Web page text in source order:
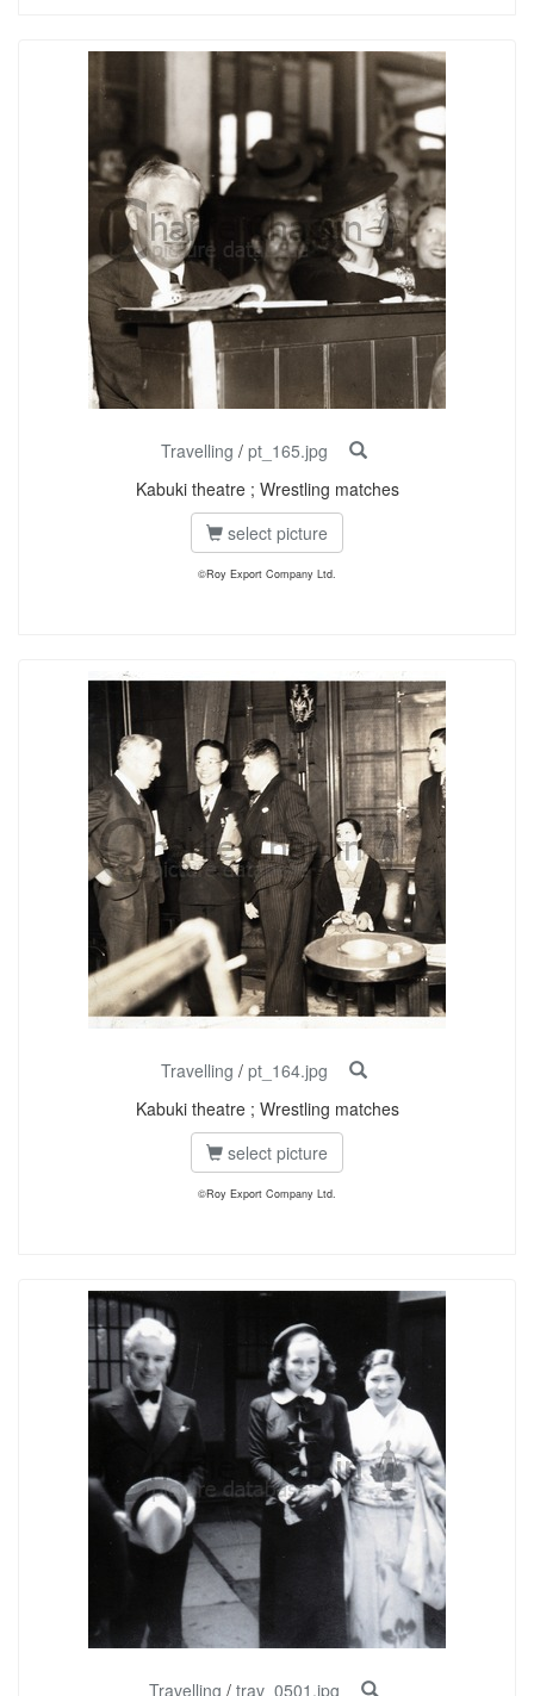
Travelling / pt_165.jpg
Kabuki theatre ; Wrestling matches
select picture
©Roy Export Company Ltd.
Travelling / pt_164.jpg
Kabuki theatre ; Wrestling matches
select picture
©Roy Export Company Ltd.
Travelling / trav_0501.jpg